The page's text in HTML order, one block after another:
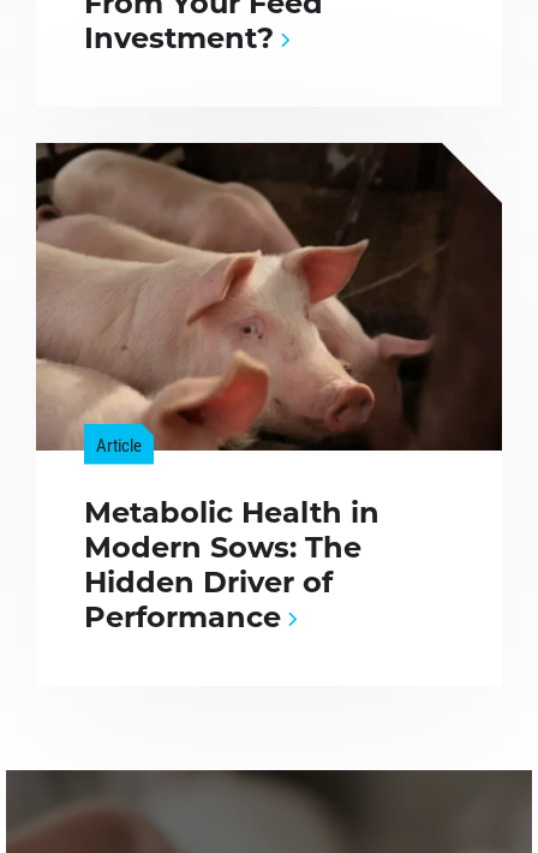
From Your Feed
Investment?
Article
Metabolic Health in
Modern Sows: The
Hidden Driver of
Performance